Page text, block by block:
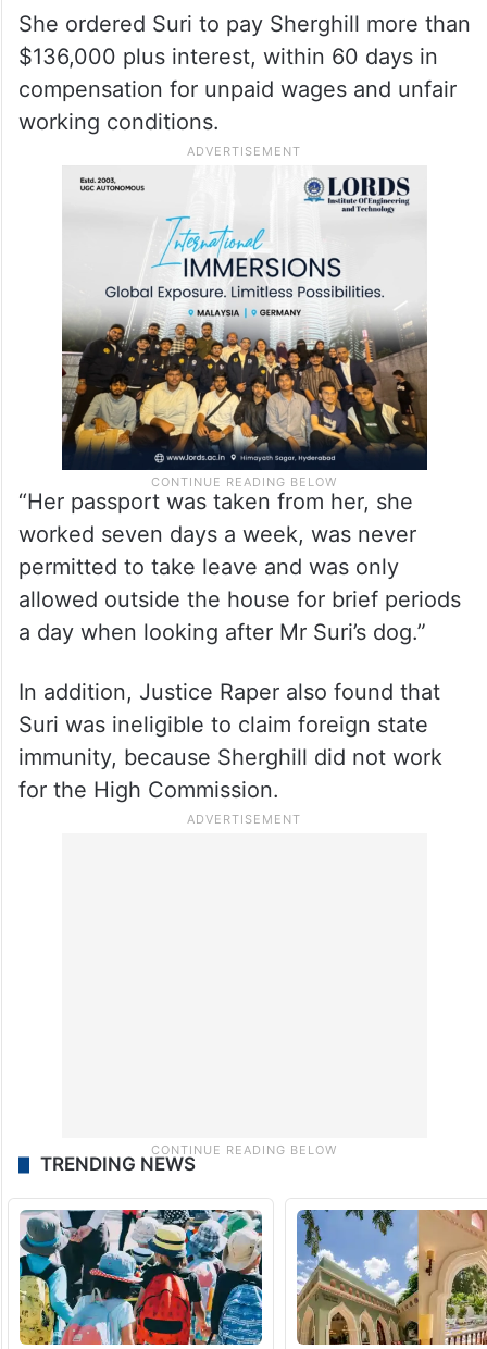
She ordered Suri to pay Sherghill more than
$136,000 plus interest, within 60 days in
compensation for unpaid wages and unfair
working conditions.
“Her passport was taken from her, she
worked seven days a week, was never
permitted to take leave and was only
allowed outside the house for brief periods
a day when looking after Mr Suri’s dog.”
In addition, Justice Raper also found that
Suri was ineligible to claim foreign state
immunity, because Sherghill did not work
for the High Commission.
TRENDING NEWS